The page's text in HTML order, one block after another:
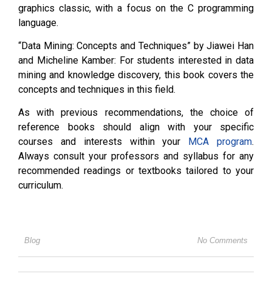
graphics classic, with a focus on the C programming
language.
“Data Mining: Concepts and Techniques” by Jiawei Han
and Micheline Kamber: For students interested in data
mining and knowledge discovery, this book covers the
concepts and techniques in this field.
As with previous recommendations, the choice of
reference books should align with your specific
courses and interests within your
MCA program.
Always consult your professors and syllabus for any
recommended readings or textbooks tailored to your
curriculum.
Blog No Comments